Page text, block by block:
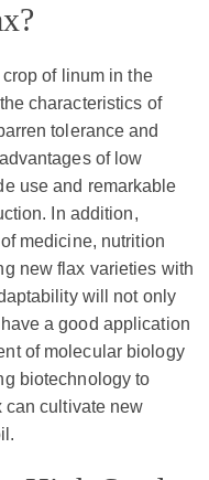
of linum in the
characteristics of
tolerance and
of low
use and remarkable
In addition,
medicine, nutrition
new flax varieties with
will not only
a good application
of molecular biology
biotechnology to
can cultivate new